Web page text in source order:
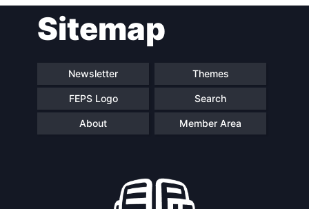
Sitemap
Newsletter Themes
FEPS Logo Search
About Member Area